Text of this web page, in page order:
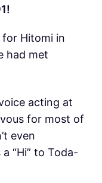
for Hitomi in
had met
acting at
for most of
even
“Hi” to Toda-